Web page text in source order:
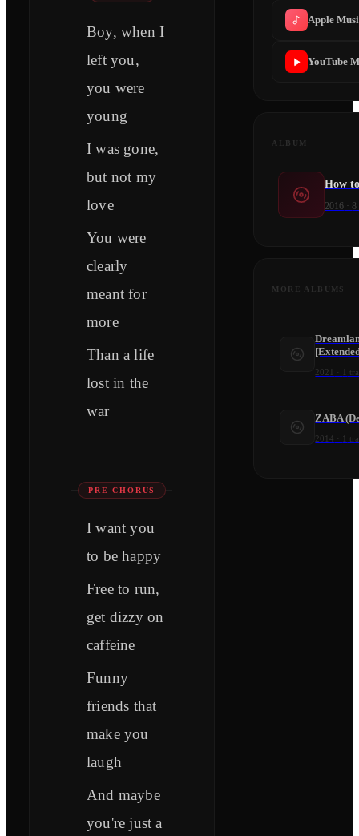
Boy, when I
left you,
you were
young
I was gone,
but not my
love
You were
clearly
meant for
more
Than a life
lost in the
war
PRE-CHORUS
I want you
to be happy
Free to run,
get dizzy on
caffeine
Funny
friends that
make you
laugh
And maybe
you're just a
Apple
YouTube
ALBUM
How
2016 ·8
MORE ALBUMS
2021 1
ZABA
2014 1